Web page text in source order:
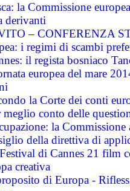
la Commissione
derivanti
– CONFERENZA
i regimi di scambi
il regista bosniaco
europea del mare
la Corte dei conti
meglio conto delle
la
della direttiva di
di Cannes 21 film
creativa
di Europa -